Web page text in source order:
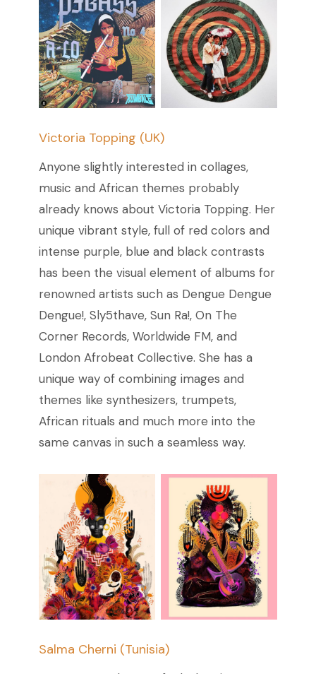
Victoria Topping (UK)
Anyone slightly interested in collages,
music and African themes probably
already knows about Victoria Topping. Her
unique vibrant style, full of red colors and
intense purple, blue and black contrasts
has been the visual element of albums for
renowned artists such as Dengue Dengue
Dengue!, Sly5thave, Sun Ra!, On The
Corner Records, Worldwide FM, and
London Afrobeat Collective. She has a
unique way of combining images and
themes like synthesizers, trumpets,
African rituals and much more into the
same canvas in such a seamless way.
Salma Cherni (Tunisia)